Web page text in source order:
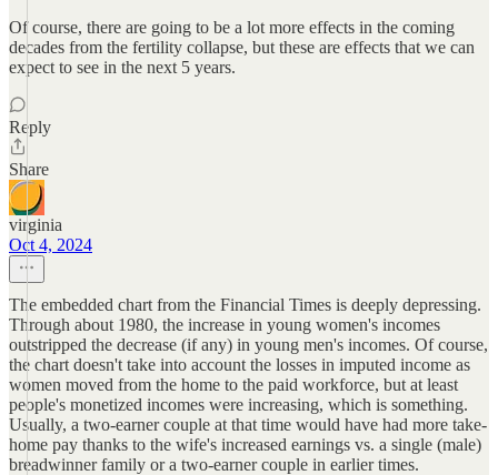
Of course, there are going to be a lot more effects in the coming
decades from the fertility collapse, but these are effects that we can
expect to see in the next 5 years.
Reply
Share
virginia
Oct 4, 2024
The embedded chart from the Financial Times is deeply depressing.
Through about 1980, the increase in young women's incomes
outstripped the decrease (if any) in young men's incomes. Of course,
the chart doesn't take into account the losses in imputed income as
women moved from the home to the paid workforce, but at least
people's monetized incomes were increasing, which is something.
Usually, a two-earner couple at that time would have had more take-
home pay thanks to the wife's increased earnings vs. a single (male)
breadwinner family or a two-earner couple in earlier times.